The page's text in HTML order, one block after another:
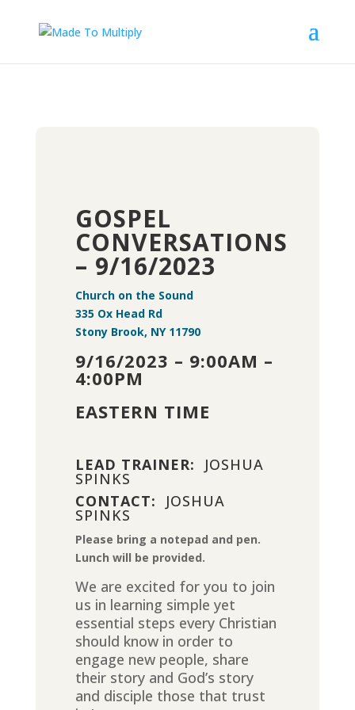
GOSPEL
CONVERSATIONS
– 9/16/2023
Church on the Sound
335 Ox Head Rd
Stony Brook, NY 11790
9/16/2023 – 9:00AM –
4:00PM
EASTERN TIME
LEAD TRAINER: JOSHUA
SPINKS
CONTACT:
JOSHUA
SPINKS
Please bring a notepad and pen.
Lunch will be provided.
We are excited for you to join
us in learning simple yet
essential steps every Christian
should know in order to
engage new people, share
their story and God’s story
and disciple those that trust